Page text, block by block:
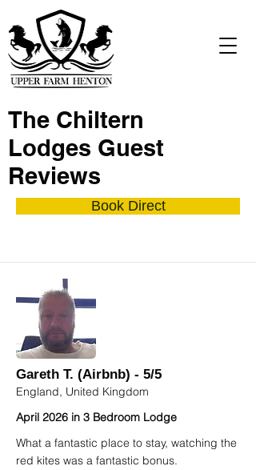
The Chiltern
Lodges Guest
Reviews
Book Direct
Gareth T. (Airbnb) - 5/5
England, United Kingdom
April 2026 in 3 Bedroom Lodge
What a fantastic place to stay, watching the
red kites was a fantastic bonus.